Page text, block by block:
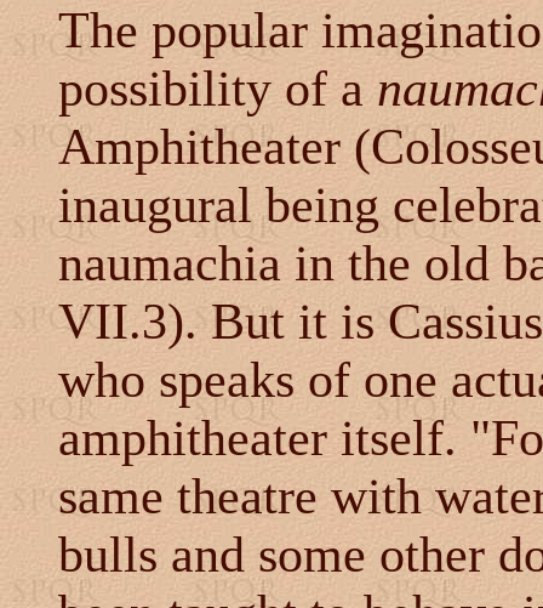
The popular
possibility of a
Amphitheater
inaugural being
naumachia in the old
VII.3). But it is
who speaks of one
amphitheater itself.
same theatre with
bulls and some other